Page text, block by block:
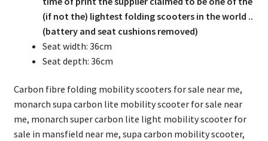
(if not the) lightest folding scooters in the world ..
(battery and seat cushions removed)
Seat width: 36cm
Seat depth: 36cm
Carbon fibre folding mobility scooters for sale near me,
monarch supa carbon lite mobility scooter for sale near
me, monarch super carbon lite light mobility scooter for
sale in mansfield near me, supa carbon mobility scooter,